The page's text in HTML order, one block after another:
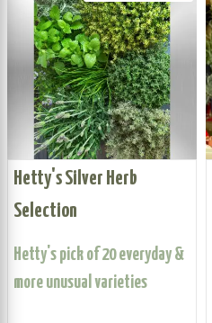
Hetty's Silver Herb
Selection
Hetty's pick of 20 everyday &
more unusual varieties